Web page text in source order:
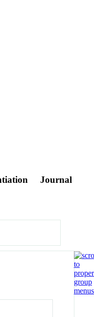
Journal